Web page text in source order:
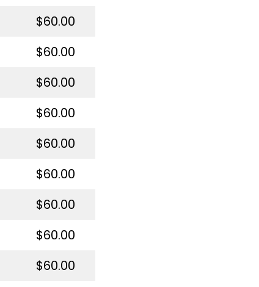
$60.00
$60.00
$60.00
$60.00
$60.00
$60.00
$60.00
$60.00
$60.00